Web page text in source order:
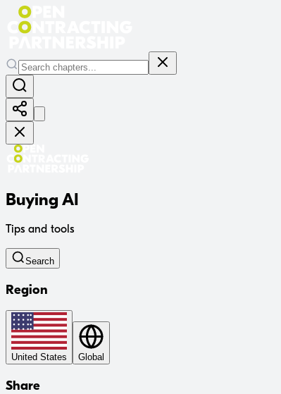
Buying AI
Tips and tools
Search
Region
United States Global
Share